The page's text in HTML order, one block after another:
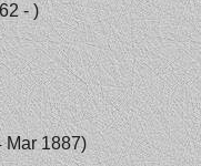
- )
Mar 1887)